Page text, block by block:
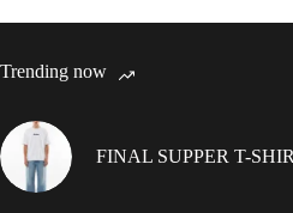
the
Trending now
FINAL SUPPER T-